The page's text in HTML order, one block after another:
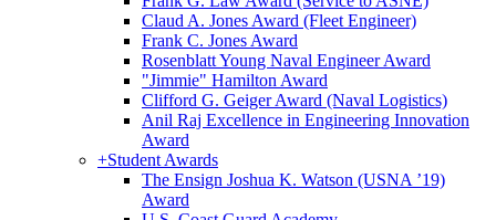
Claud A. Jones Award (Fleet Engineer)
Frank C. Jones Award
Rosenblatt Young Naval Engineer Award
"Jimmie" Hamilton Award
Clifford G. Geiger Award (Naval Logistics)
Anil Raj Excellence in Engineering Innovation
Award
+Student Awards
The Ensign Joshua K. Watson (USNA ’19)
Award